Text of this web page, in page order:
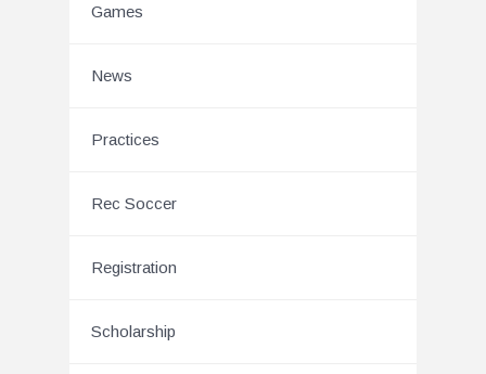
Games
News
Practices
Rec Soccer
Registration
Scholarship